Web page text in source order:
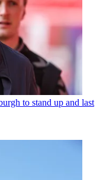
to stand up and last